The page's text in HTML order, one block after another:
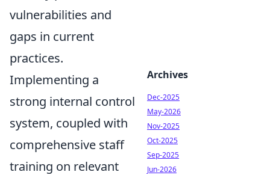
vulnerabilities and
gaps in current
practices.
Implementing a
strong internal control
system, coupled with
comprehensive staff
training on relevant
Archives
Dec-2025
May-2026
Nov-2025
Oct-2025
Sep-2025
Jun-2026